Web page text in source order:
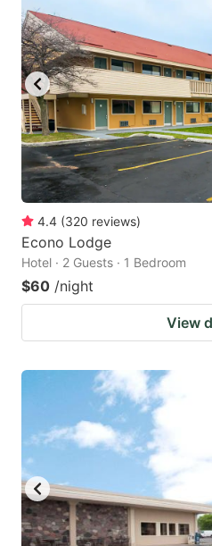
4.4 (320 reviews)
Econo Lodge
Hotel · 2 Guests · 1 Bedroom
$60 /night
View